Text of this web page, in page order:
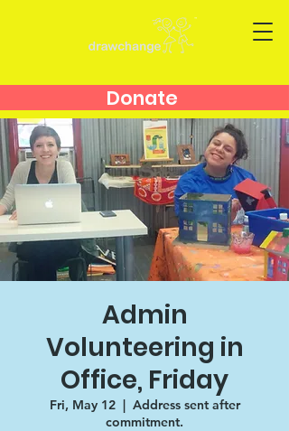
Donate
Admin
Volunteering in
Office, Friday
Fri, May 12
  |
Address sent after
commitment.